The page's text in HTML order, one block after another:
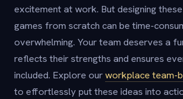
excitement at work. But designing
games from scratch can be time-
overwhelming. Your team deserves a
reflects their strengths and ensures
included. Explore ourworkplace team-
to effortlessly put these ideas into